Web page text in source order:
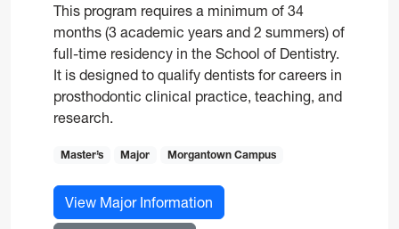
This program requires a minimum of 34
months (3 academic years and 2 summers) of
full-time residency in the School of Dentistry.
It is designed to qualify dentists for careers in
prosthodontic clinical practice, teaching, and
research.
Master’s Major Morgantown Campus
View Major Information